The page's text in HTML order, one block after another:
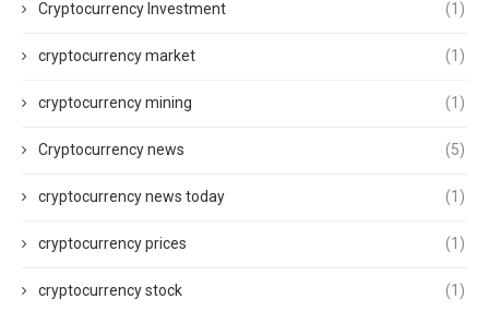
Cryptocurrency Investment (1)
cryptocurrency market (1)
cryptocurrency mining (1)
Cryptocurrency news (5)
cryptocurrency news today (1)
cryptocurrency prices (1)
cryptocurrency stock (1)